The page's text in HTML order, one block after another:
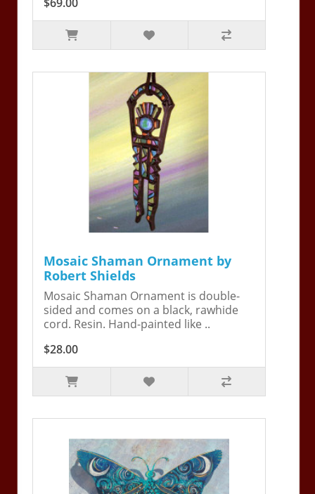
Mosaic Shaman Ornament by
Robert Shields
Mosaic Shaman Ornament is double-
sided and comes on a black, rawhide
cord. Resin. Hand-painted like ..
$28.00